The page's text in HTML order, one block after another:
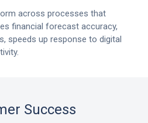
across processes that
financial forecast accuracy,
speeds up response to digital
Success